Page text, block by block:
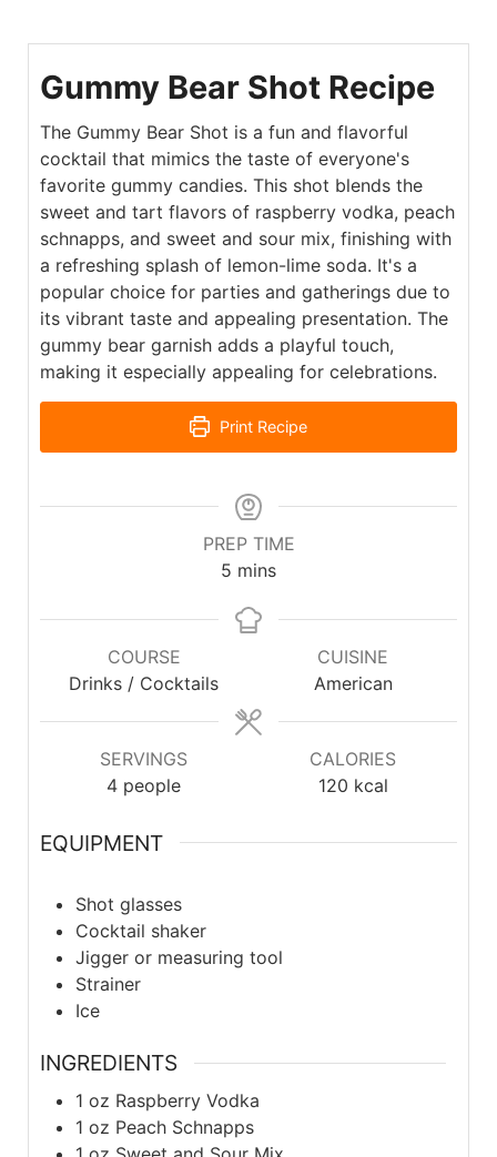
Gummy Bear Shot Recipe
The Gummy Bear Shot is a fun and flavorful
cocktail that mimics the taste of everyone's
favorite gummy candies. This shot blends the
sweet and tart flavors of raspberry vodka, peach
schnapps, and sweet and sour mix, finishing with
a refreshing splash of lemon-lime soda. It's a
popular choice for parties and gatherings due to
its vibrant taste and appealing presentation. The
gummy bear garnish adds a playful touch,
making it especially appealing for celebrations.
Print Recipe
PREP TIME
5 mins
COURSE
Drinks / Cocktails
CUISINE
American
SERVINGS
4 people
CALORIES
120 kcal
EQUIPMENT
Shot glasses
Cocktail shaker
Jigger or measuring tool
Strainer
Ice
INGREDIENTS
1 oz Raspberry Vodka
1 oz Peach Schnapps